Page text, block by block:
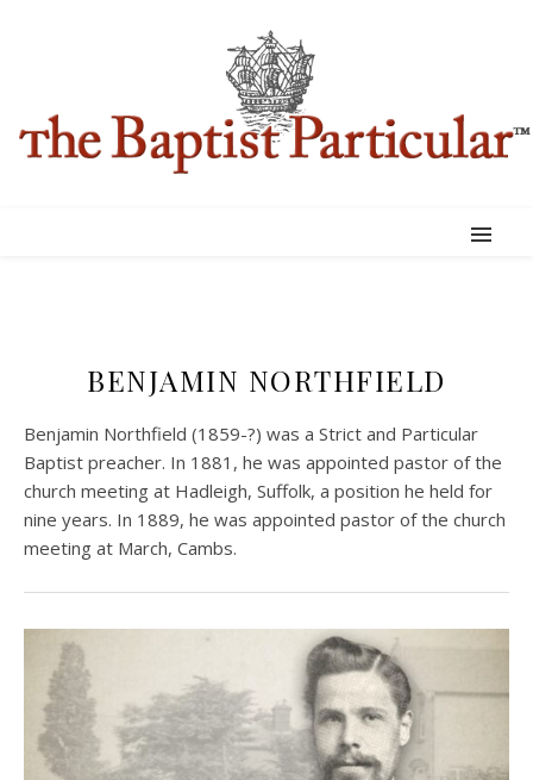
BENJAMIN NORTHFIELD
Benjamin Northfield (1859-?) was a Strict and Particular
Baptist preacher. In 1881, he was appointed pastor of the
church meeting at Hadleigh, Suffolk, a position he held for
nine years. In 1889, he was appointed pastor of the church
meeting at March, Cambs.